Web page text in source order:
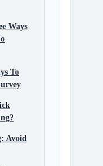
Ways
To
Avoid